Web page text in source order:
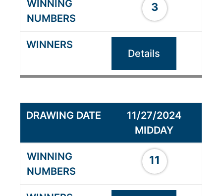
3
Details
11/27/2024
MIDDAY
11